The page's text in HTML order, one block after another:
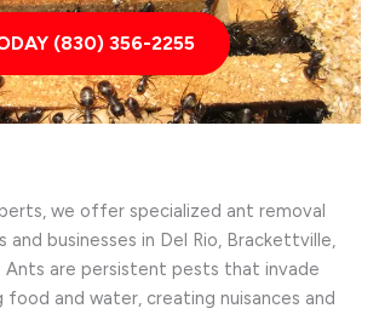
(830) 356-2255
we offer specialized ant removal
businesses in Del Rio, Brackettville,
Ants are persistent pests that invade
and water, creating nuisances and